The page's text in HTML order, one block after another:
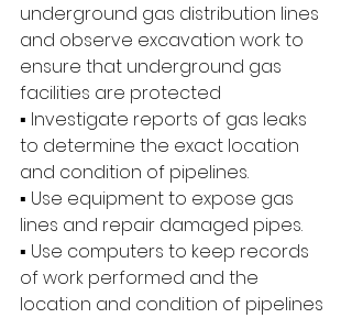
underground gas distribution lines
and observe excavation work to
ensure that underground gas
facilities are protected
▪ Investigate reports of gas leaks
to determine the exact location
and condition of pipelines.
▪ Use equipment to expose gas
lines and repair damaged pipes.
▪ Use computers to keep records
of work performed and the
location and condition of pipelines